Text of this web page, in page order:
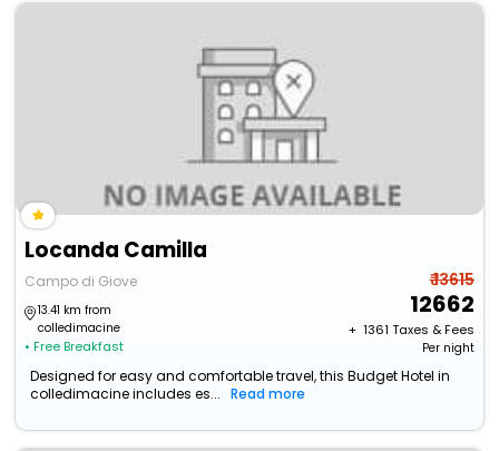
Locanda Camilla
Campo di Giove
13.41 km from
colledimacine
• Free Breakfast
₹ 13615
12662
+ ₹ 1361 Taxes & Fees
Per night
Designed for easy and comfortable travel, this Budget Hotel in
colledimacine includes es...
Read more